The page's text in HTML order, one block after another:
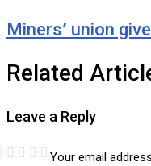
Miners’ union
Related
Leave a Reply
Your email